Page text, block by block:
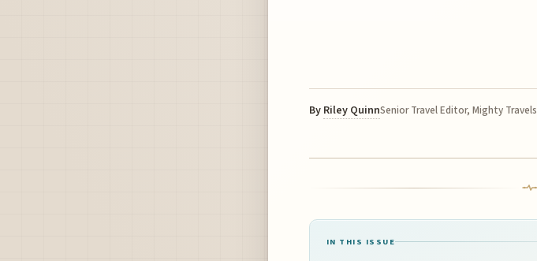
By Riley QuinnSenior Travel Editor, Mighty Travels
IN THIS ISSUE